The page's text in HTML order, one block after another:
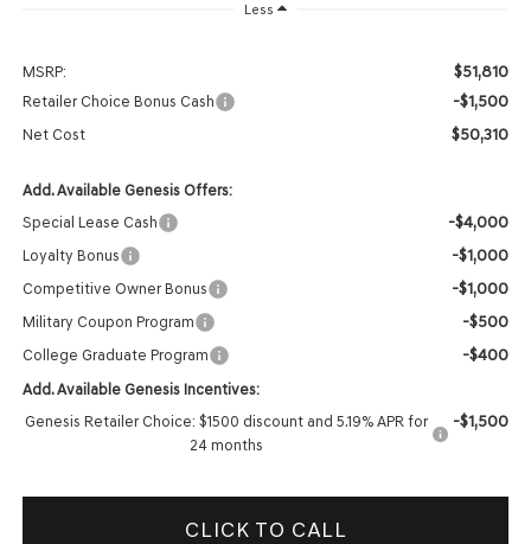
Less
MSRP: $51,810
Retailer Choice Bonus Cash -$1,500
Net Cost $50,310
Add. Available Genesis Offers:
Special Lease Cash
-$4,000
Loyalty Bonus -$1,000
Competitive Owner Bonus -$1,000
Military Coupon Program -$500
College Graduate Program -$400
Add. Available Genesis Incentives:
Genesis Retailer Choice: $1500 discount and 5.19% APR for
24 months
-$1,500
CLICK TO CALL